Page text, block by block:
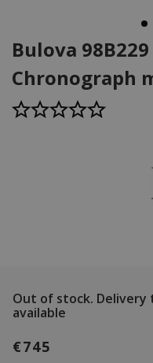
Bulova
Chronograph
Out of stock. Delivery
available
€745